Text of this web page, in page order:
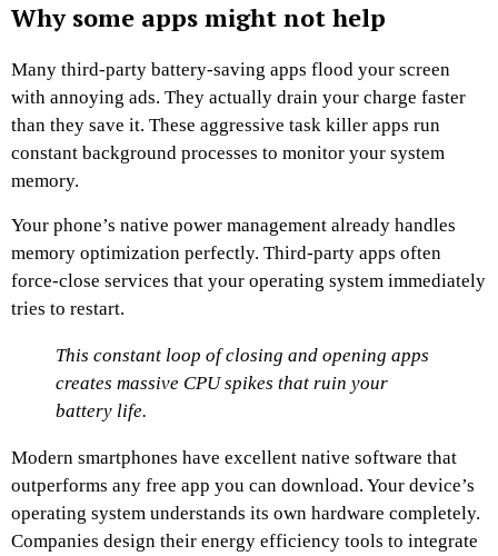
Why some apps might not help
Many third-party battery-saving apps flood your screen
with annoying ads. They actually drain your charge faster
than they save it. These aggressive task killer apps run
constant background processes to monitor your system
memory.
Your phone’s native power management already handles
memory optimization perfectly. Third-party apps often
force-close services that your operating system immediately
tries to restart.
This constant loop of closing and opening apps
creates massive CPU spikes that ruin your
battery life.
Modern smartphones have excellent native software that
outperforms any free app you can download. Your device’s
operating system understands its own hardware completely.
Companies design their energy efficiency tools to integrate